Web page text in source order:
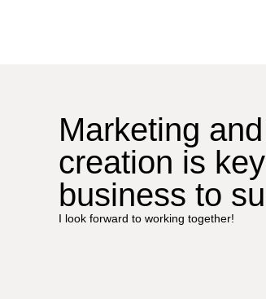
Marketing
creation is
business to
I look forward to working together!